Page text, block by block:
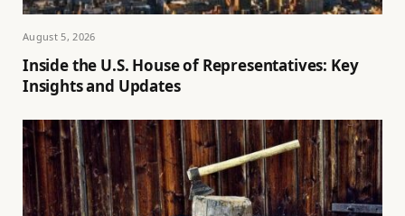
August 5, 2026
Inside the U.S. House of Representatives: Key
Insights and Updates